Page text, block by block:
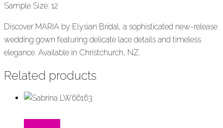
Sample Size: 12
Discover MARIA by Elysian Bridal, a sophisticated new-release
wedding gown featuring delicate lace details and timeless
elegance. Available in Christchurch, NZ.
Related products